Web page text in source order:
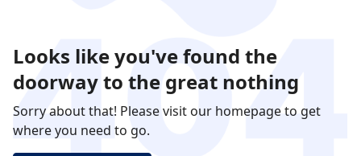
Looks like you've found the
doorway to the great nothing
Sorry about that! Please visit our homepage to get
where you need to go.